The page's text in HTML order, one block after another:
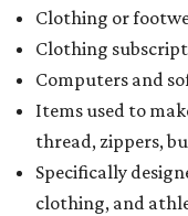
Clothing or
Clothing
Computers and
Items used to
thread, zippers,
Specifically
clothing, and